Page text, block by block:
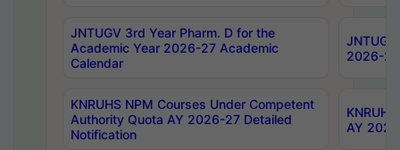
JNTUGV 3rd Year Pharm. D for the
Academic Year 2026-27 Academic
Calendar
2026-
KNRUHS NPM Courses Under Competent
Authority Quota AY 2026-27 Detailed
Notification
AY